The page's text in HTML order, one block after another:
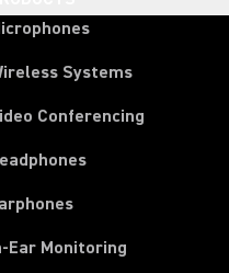
Systems
Conferencing
Ear Monitoring